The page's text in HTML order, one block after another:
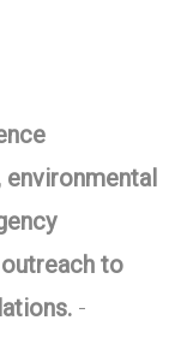
to
-